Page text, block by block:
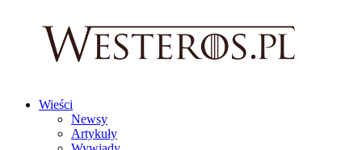
Wieści
Newsy
Artykuły